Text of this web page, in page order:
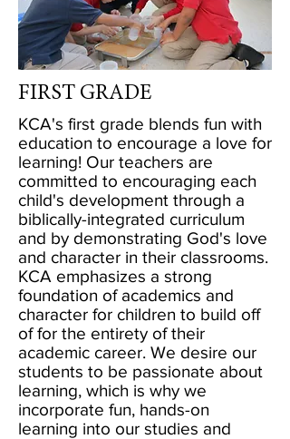
FIRST GRADE
KCA's first grade blends fun with
education to encourage a love for
learning! Our teachers are
committed to encouraging each
child's development through a
biblically-integrated curriculum
and by demonstrating God's love
and character in their classrooms.
KCA emphasizes a strong
foundation of academics and
character for children to build off
of for the entirety of their
academic career. We desire our
students to be passionate about
learning, which is why we
incorporate fun, hands-on
learning into our studies and